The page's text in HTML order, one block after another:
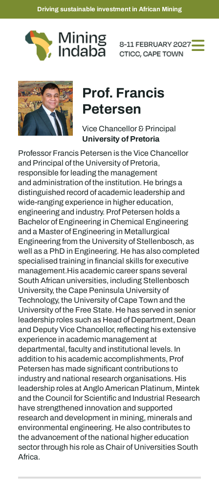
Driving sustainable investment in African Mining
Prof. Francis
Petersen
Vice Chancellor & Principal
University of Pretoria
Professor Francis Petersen is the Vice Chancellor
and Principal of the University of Pretoria,
responsible for leading the management
and administration of the institution. He brings a
distinguished record of academic leadership and
wide-ranging experience in higher education,
engineering and industry. Prof Petersen holds a
Bachelor of Engineering in Chemical Engineering
and a Master of Engineering in Metallurgical
Engineering from the University of Stellenbosch, as
well as a PhD in Engineering. He has also completed
specialised training in financial skills for executive
management.His academic career spans several
South African universities, including Stellenbosch
University, the Cape Peninsula University of
Technology, the University of Cape Town and the
University of the Free State. He has served in senior
leadership roles such as Head of Department, Dean
and Deputy Vice Chancellor, reflecting his extensive
experience in academic management at
departmental, faculty and institutional levels. In
addition to his academic accomplishments, Prof
Petersen has made significant contributions to
industry and national research organisations. His
leadership roles at Anglo American Platinum, Mintek
and the Council for Scientific and Industrial Research
have strengthened innovation and supported
research and development in mining, minerals and
environmental engineering. He also contributes to
the advancement of the national higher education
sector through his role as Chair of Universities South
Africa.